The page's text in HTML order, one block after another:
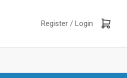
Register / Log in
Login Open mini cart